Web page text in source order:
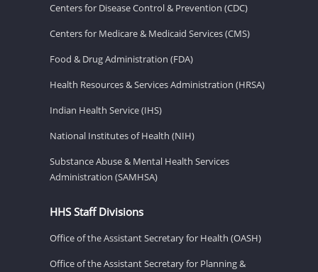
Centers for Disease Control & Prevention (CDC)
Centers for Medicare & Medicaid Services (CMS)
Food & Drug Administration (FDA)
Health Resources & Services Administration (HRSA)
Indian Health Service (IHS)
National Institutes of Health (NIH)
Substance Abuse & Mental Health Services
Administration (SAMHSA)
HHS Staff Divisions
Office of the Assistant Secretary for Health (OASH)
Office of the Assistant Secretary for Planning &